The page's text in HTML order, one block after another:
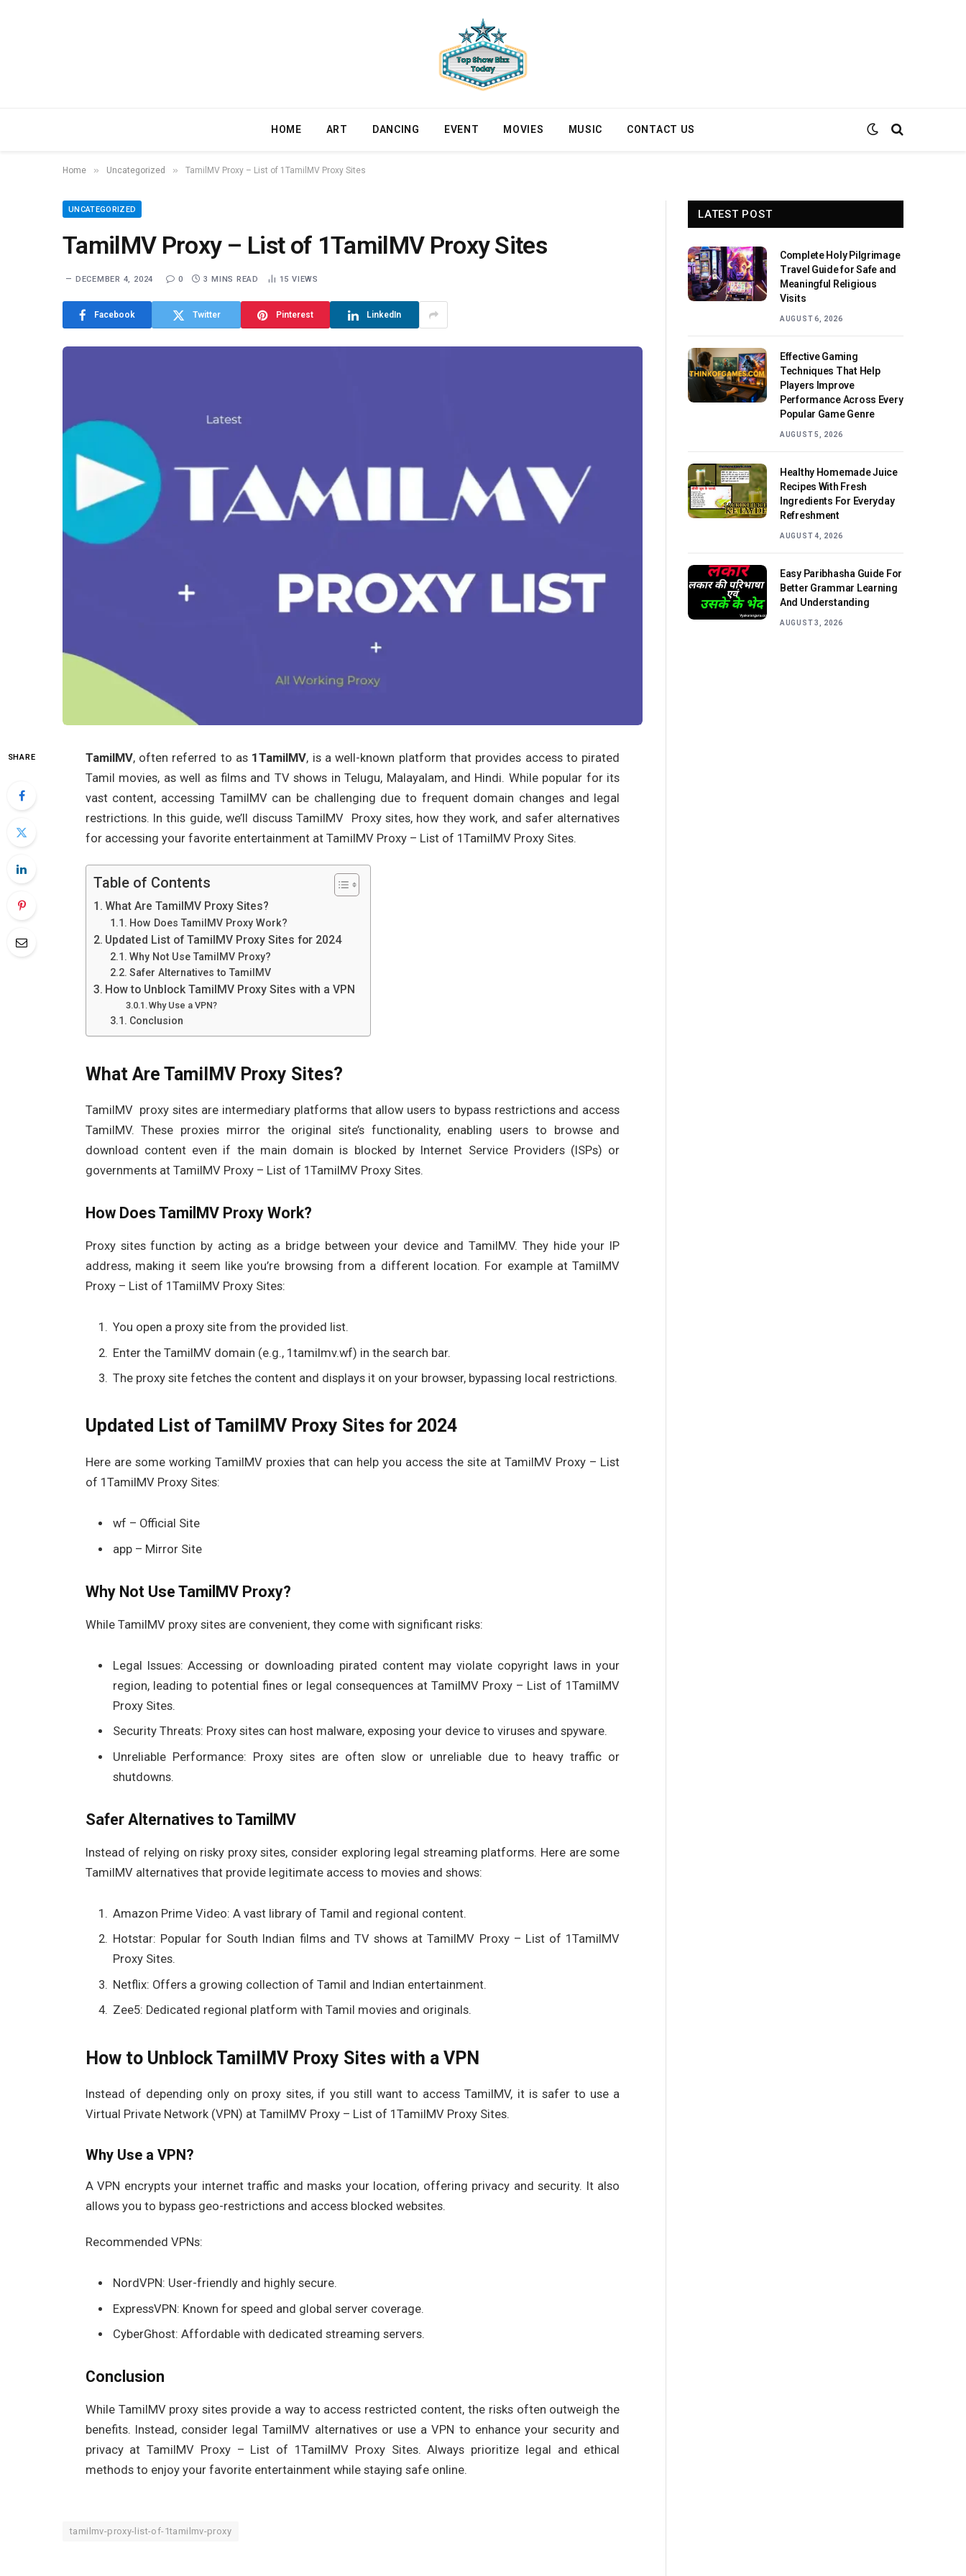
HOME ART DANCING EVENT MOVIES MUSIC CONTACT US
Home » Uncategorized » TamilMV Proxy – List of 1TamilMV Proxy Sites
UNCATEGORIZED
TamilMV Proxy – List of 1TamilMV Proxy Sites
DECEMBER 4, 2024 0 3 MINS READ 15VIEWS
Facebook Twitter Pinterest LinkedIn
SHARE TamilMV, often referred to as 1TamilMV, is a well-known platform that provides access to pirated
Tamil movies, as well as films and TV shows in Telugu, Malayalam, and Hindi. While popular for its
vast content, accessing TamilMV can be challenging due to frequent domain changes and legal
restrictions. In this guide, we’ll discuss TamilMV Proxy sites, how they work, and safer alternatives
for accessing your favorite entertainment at TamilMV Proxy – List of 1TamilMV Proxy Sites.
Table of Contents
What Are TamilMV Proxy Sites?
How Does TamilMV Proxy Work?
Updated List of TamilMV Proxy Sites for 2024
Why Not Use TamilMV Proxy?
Safer Alternatives to TamilMV
How to Unblock TamilMV Proxy Sites with a VPN
Why Use a VPN?
Conclusion
What Are TamilMV Proxy Sites?
TamilMV proxy sites are intermediary platforms that allow users to bypass restrictions and access
TamilMV. These proxies mirror the original site’s functionality, enabling users to browse and
download content even if the main domain is blocked by Internet Service Providers (ISPs) or
governments at TamilMV Proxy – List of 1TamilMV Proxy Sites.
How Does TamilMV Proxy Work?
Proxy sites function by acting as a bridge between your device and TamilMV. They hide your IP
address, making it seem like you’re browsing from a different location. For example at TamilMV
Proxy – List of 1TamilMV Proxy Sites:
You open a proxy site from the provided list.
Enter the TamilMV domain (e.g., 1tamilmv.wf) in the search bar.
The proxy site fetches the content and displays it on your browser, bypassing local restrictions.
Updated List of TamilMV Proxy Sites for 2024
Here are some working TamilMV proxies that can help you access the site at TamilMV Proxy – List
of 1TamilMV Proxy Sites:
wf – Official Site
app – Mirror Site
Why Not Use TamilMV Proxy?
While TamilMV proxy sites are convenient, they come with significant risks:
Legal Issues: Accessing or downloading pirated content may violate copyright laws in your
region, leading to potential fines or legal consequences at TamilMV Proxy – List of 1TamilMV
Proxy Sites.
Security Threats: Proxy sites can host malware, exposing your device to viruses and spyware.
Unreliable Performance: Proxy sites are often slow or unreliable due to heavy traffic or
shutdowns.
Safer Alternatives to TamilMV
Instead of relying on risky proxy sites, consider exploring legal streaming platforms. Here are some
TamilMV alternatives that provide legitimate access to movies and shows:
Amazon Prime Video: A vast library of Tamil and regional content.
Hotstar: Popular for South Indian films and TV shows at TamilMV Proxy – List of 1TamilMV
Proxy Sites.
Netflix: Offers a growing collection of Tamil and Indian entertainment.
Zee5: Dedicated regional platform with Tamil movies and originals.
How to Unblock TamilMV Proxy Sites with a VPN
Instead of depending only on proxy sites, if you still want to access TamilMV, it is safer to use a
Virtual Private Network (VPN) at TamilMV Proxy – List of 1TamilMV Proxy Sites.
Why Use a VPN?
A VPN encrypts your internet traffic and masks your location, offering privacy and security. It also
allows you to bypass geo-restrictions and access blocked websites.
Recommended VPNs:
NordVPN: User-friendly and highly secure.
ExpressVPN: Known for speed and global server coverage.
CyberGhost: Affordable with dedicated streaming servers.
Conclusion
While TamilMV proxy sites provide a way to access restricted content, the risks often outweigh the
benefits. Instead, consider legal TamilMV alternatives or use a VPN to enhance your security and
privacy at TamilMV Proxy – List of 1TamilMV Proxy Sites. Always prioritize legal and ethical
methods to enjoy your favorite entertainment while staying safe online.
tamilmv-proxy-list-of-1tamilmv-proxy
LATEST POST
Complete Holy Pilgrimage
Travel Guide for Safe and
Meaningful Religious
Visits
AUGUST 6, 2026
Effective Gaming
Techniques That Help
Players Improve
Performance Across Every
Popular Game Genre
AUGUST 5, 2026
Healthy Homemade Juice
Recipes With Fresh
Ingredients For Everyday
Refreshment
AUGUST 4, 2026
Easy Paribhasha Guide For
Better Grammar Learning
And Understanding
AUGUST 3, 2026